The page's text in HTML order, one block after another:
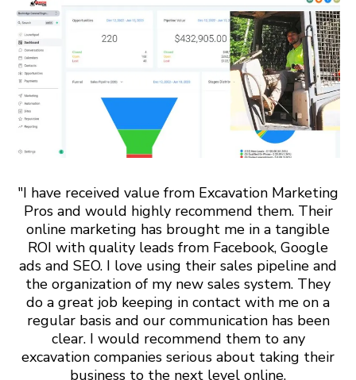
"I have received value from Excavation Marketing
Pros and would highly recommend them. Their
online marketing has brought me in a tangible
ROI with quality leads from Facebook, Google
ads and SEO. I love using their sales pipeline and
the organization of my new sales system. They
do a great job keeping in contact with me on a
regular basis and our communication has been
clear. I would recommend them to any
excavation companies serious about taking their
business to the next level online.